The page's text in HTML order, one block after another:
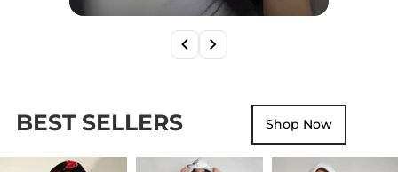
BEST SELLERS Shop Now